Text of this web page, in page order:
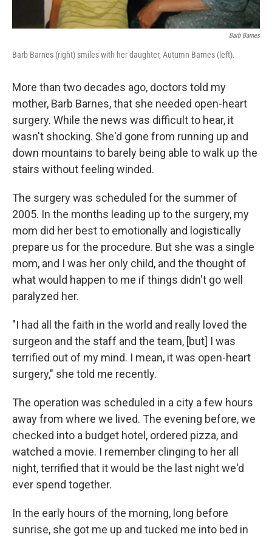
Barb Barnes
Barb Barnes (right) smiles with her daughter, Autumn Barnes (left).
More than two decades ago, doctors told my
mother, Barb Barnes, that she needed open-heart
surgery. While the news was difficult to hear, it
wasn't shocking. She'd gone from running up and
down mountains to barely being able to walk up the
stairs without feeling winded.
The surgery was scheduled for the summer of
2005. In the months leading up to the surgery, my
mom did her best to emotionally and logistically
prepare us for the procedure. But she was a single
mom, and I was her only child, and the thought of
what would happen to me if things didn't go well
paralyzed her.
"I had all the faith in the world and really loved the
surgeon and the staff and the team, [but] I was
terrified out of my mind. I mean, it was open-heart
surgery," she told me recently.
The operation was scheduled in a city a few hours
away from where we lived. The evening before, we
checked into a budget hotel, ordered pizza, and
watched a movie. I remember clinging to her all
night, terrified that it would be the last night we'd
ever spend together.
In the early hours of the morning, long before
sunrise, she got me up and tucked me into bed in